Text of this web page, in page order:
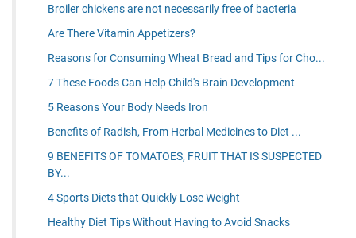
Broiler chickens are not necessarily free of bacteria
Are There Vitamin Appetizers?
Reasons for Consuming Wheat Bread and Tips for Cho...
7 These Foods Can Help Child's Brain Development
5 Reasons Your Body Needs Iron
Benefits of Radish, From Herbal Medicines to Diet ...
9 BENEFITS OF TOMATOES, FRUIT THAT IS SUSPECTED
BY...
4 Sports Diets that Quickly Lose Weight
Healthy Diet Tips Without Having to Avoid Snacks